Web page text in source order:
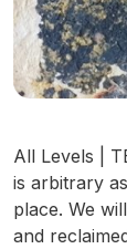
All Levels |
is arbitrary
place. We
and